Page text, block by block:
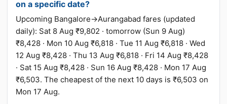
on a specific date?
Upcoming Bangalore→Aurangabad fares (updated
daily): Sat 8 Aug ₹9,802 · tomorrow (Sun 9 Aug)
₹8,428 · Mon 10 Aug ₹6,818 · Tue 11 Aug ₹6,818 · Wed
12 Aug ₹8,428 · Thu 13 Aug ₹6,818 · Fri 14 Aug ₹8,428
· Sat 15 Aug ₹8,428 · Sun 16 Aug ₹8,428 · Mon 17 Aug
₹6,503. The cheapest of the next 10 days is ₹6,503 on
Mon 17 Aug.